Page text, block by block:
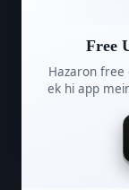
(required)
Free
Hazaron free
ek hi app